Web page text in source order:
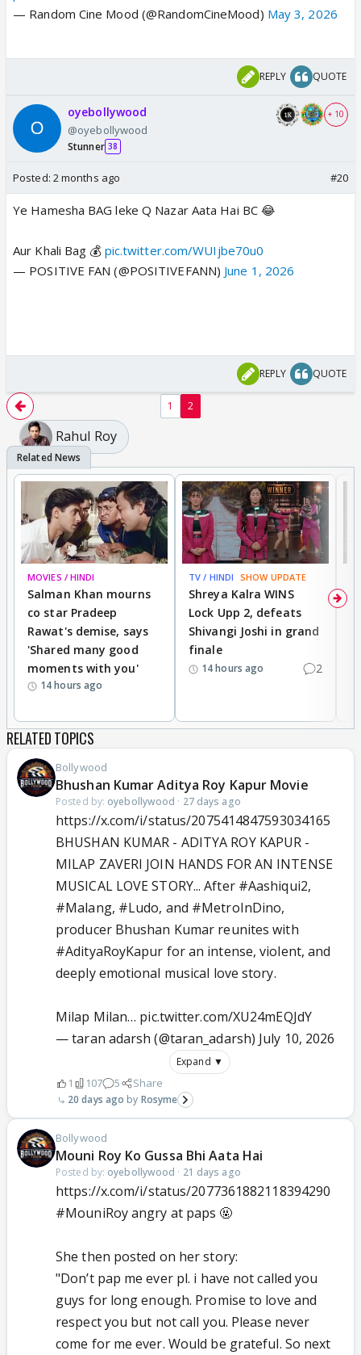
— Random Cine Mood (@RandomCineMood) May 3, 2026
REPLY QUOTE
oyebollywood
@oyebollywood
Stunner 38
+ 10
Posted: 2 months ago #20
Ye Hamesha BAG leke Q Nazar Aata Hai BC 😂
Aur Khali Bag 💰 pic.twitter.com/WUIjbe70u0
— POSITIVE FAN (@POSITIVEFANN) June 1, 2026
REPLY QUOTE
1 2
Rahul Roy
MOVIES / HINDI
Salman Khan mourns
co star Pradeep
Rawat's demise, says
'Shared many good
moments with you'
14 hours ago
TV / HINDI SHOW UPDATE
Shreya Kalra WINS
Lock Upp 2, defeats
Shivangi Joshi in grand
finale
14 hours ago 2
RELATED TOPICS
Bollywood
Bhushan Kumar Aditya Roy Kapur Movie
Posted by: oyebollywood · 27 days ago
https://x.com/i/status/2075414847593034165
BHUSHAN KUMAR - ADITYA ROY KAPUR -
MILAP ZAVERI JOIN HANDS FOR AN INTENSE
MUSICAL LOVE STORY... After #Aashiqui2,
#Malang, #Ludo, and #MetroInDino,
producer Bhushan Kumar reunites with
#AdityaRoyKapur for an intense, violent, and
deeply emotional musical love story.
Milap Milan… pic.twitter.com/XU24mEQJdY
— taran adarsh (@taran_adarsh) July 10, 2026
Expand ▼
1 107 5 Share
20 days ago Rosyme
Bollywood
Mouni Roy Ko Gussa Bhi Aata Hai
Posted by: oyebollywood · 21 days ago
https://x.com/i/status/2077361882118394290
#MouniRoyangry at paps 🤬
She then posted on her story:
"Don’t pap me ever pl. i have not called you
guys for long enough. Promise to love and
respect you but not call you. Please never
come for me ever. Would be grateful. So next